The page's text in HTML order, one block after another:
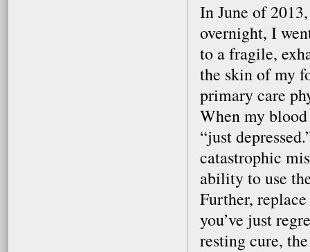
In June of
overnight, I
to a fragile,
the skin of my
primary care
When my
“just
catastrophic
ability to use
Further,
you’ve just
resting cure,